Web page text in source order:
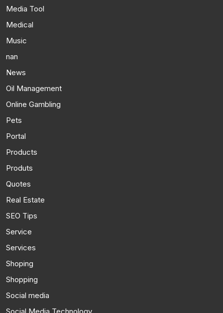
Media Tool
Medical
Music
nan
News
Oil Management
Online Gambling
Pets
Portal
Products
Produts
Quotes
Real Estate
SEO Tips
Service
Services
Shoping
Shopping
Social media
Social Media Technology